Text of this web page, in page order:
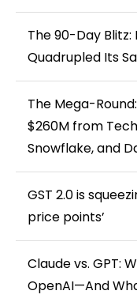
The 90-Day
Quadrupled Its
The Mega-
$260M from
Snowflake, and
GST 2.0 is
price points’
Claude vs. GPT:
OpenAI—And